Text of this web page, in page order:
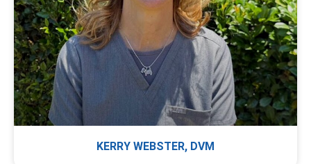
KERRY WEBSTER, DVM